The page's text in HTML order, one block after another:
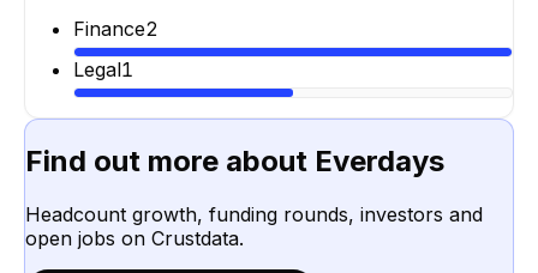
Finance2
Legal1
Find out more about Everdays
Headcount growth, funding rounds, investors and
open jobs on Crustdata.